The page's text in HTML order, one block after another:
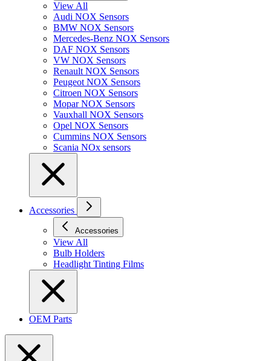
View All
Audi NOX Sensors
BMW NOX Sensors
Mercedes-Benz NOX Sensors
DAF NOX Sensors
VW NOX Sensors
Renault NOX Sensors
Peugeot NOX Sensors
Citroen NOX Sensors
Mopar NOX Sensors
Vauxhall NOX Sensors
Opel NOX Sensors
Cummins NOX Sensors
Scania NOx sensors
Accessories
Accessories
View All
Bulb Holders
Headlight Tinting Films
OEM Parts